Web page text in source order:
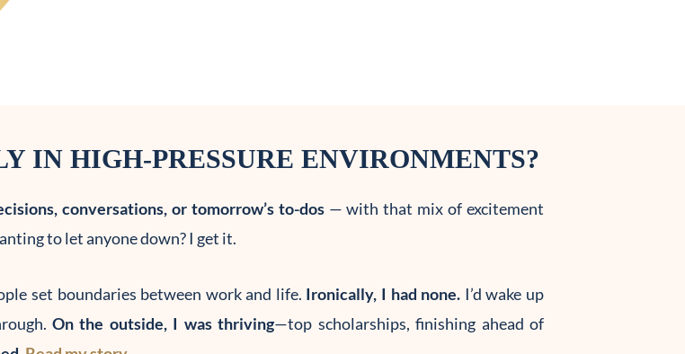
IN HIGH-PRESSURE ENVIRONMENTS?
conversations, or tomorrow’s to-dos— with that mix of excitement
to let anyone down? I get it.
set boundaries between work and life. Ironically, I had none. I’d wake up
On the outside, I was thriving—top scholarships, finishing ahead of